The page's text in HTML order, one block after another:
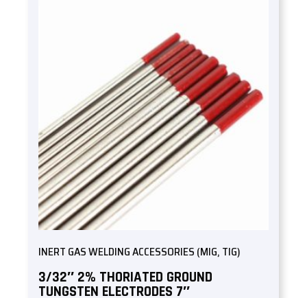
INERT GAS WELDING ACCESSORIES (MIG, TIG)
3/32″ 2% THORIATED GROUND
TUNGSTEN ELECTRODES 7″